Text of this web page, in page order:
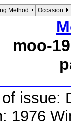
Method Occasion
moo-
issue:
1976